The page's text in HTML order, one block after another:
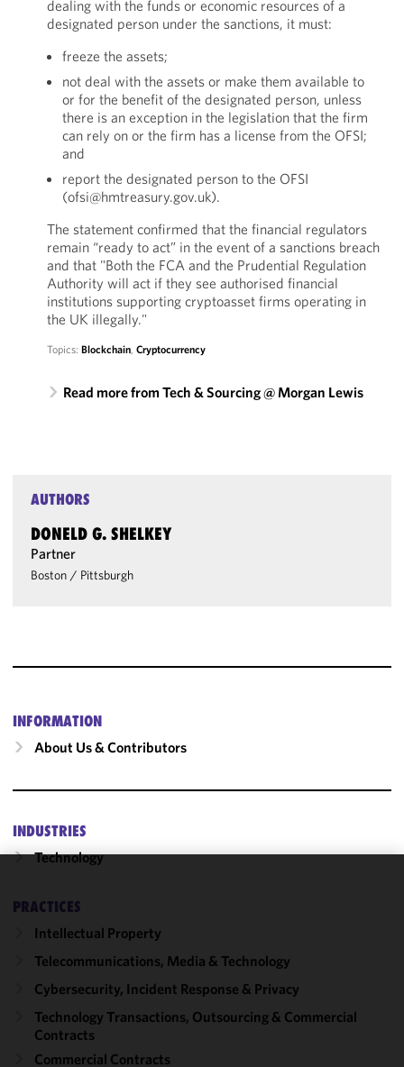
dealing with the funds or economic resources of a
designated person under the sanctions, it must:
freeze the assets;
not deal with the assets or make them available to
or for the benefit of the designated person, unless
there is an exception in the legislation that the firm
can rely on or the firm has a license from the OFSI;
and
report the designated person to the OFSI
(ofsi@hmtreasury.gov.uk).
The statement confirmed that the financial regulators
remain “ready to act” in the event of a sanctions breach
and that "Both the FCA and the Prudential Regulation
Authority will act if they see authorised financial
institutions supporting cryptoasset firms operating in
the UK illegally."
Topics: Blockchain, Cryptocurrency
Read more from Tech & Sourcing @ Morgan Lewis
AUTHORS
DONELD G. SHELKEY
Partner
Boston / Pittsburgh
INFORMATION
About Us & Contributors
INDUSTRIES
Technology
PRACTICES
Intellectual Property
Telecommunications, Media & Technology
Cybersecurity, Incident Response & Privacy
Technology Transactions, Outsourcing & Commercial
Contracts
Commercial Contracts
cookies to
improve the
functionality
performance
of this site
accordance